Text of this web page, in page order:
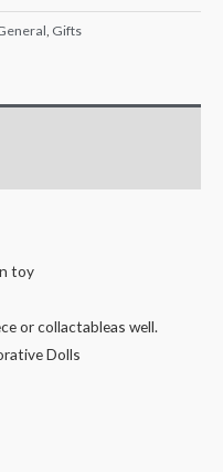
, Gifts
toy
or collactableas well.
Dolls